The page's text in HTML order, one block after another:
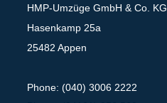
HMP-Umzüge GmbH & Co. KG
Hasenkamp 25a
25482 Appen
Phone: (040) 3006 2222